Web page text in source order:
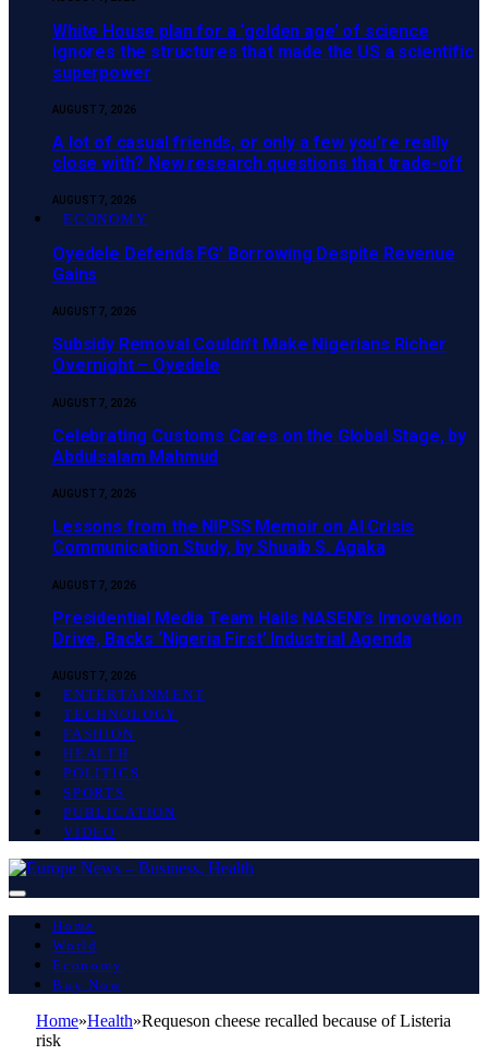
White House plan for a ‘golden age’ of science
ignores the structures that made the US a scientific
superpower
AUGUST 7, 2026
A lot of casual friends, or only a few you’re really
close with? New research questions that trade-off
AUGUST 7, 2026
ECONOMY
‎Oyedele Defends FG’ Borrowing Despite Revenue
Gains
AUGUST 7, 2026
Subsidy Removal Couldn’t Make Nigerians Richer
Overnight – Oyedele
AUGUST 7, 2026
Celebrating Customs Cares on the Global Stage, by
Abdulsalam Mahmud
AUGUST 7, 2026
Lessons from the NIPSS Memoir on AI Crisis
Communication Study, by Shuaib S. Agaka
AUGUST 7, 2026
Presidential Media Team Hails NASENI’s Innovation
Drive, Backs ‘Nigeria First’ Industrial Agenda
AUGUST 7, 2026
ENTERTAINMENT
TECHNOLOGY
FASHION
HEALTH
POLITICS
SPORTS
PUBLICATION
VIDEO
Home
World
Economy
Buy Now
Home»Health»Requeson cheese recalled because of Listeria
risk